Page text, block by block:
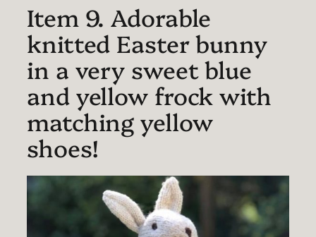
Item 9. Adorable
knitted Easter bunny
in a very sweet blue
and yellow frock with
matching yellow
shoes!